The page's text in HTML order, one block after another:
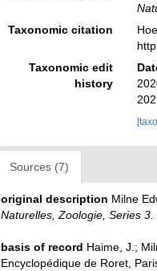
Taxonomic citation
Taxonomic edit
history
Sources (7)
original description Milne
Naturelles, Zoologie, Series 3.
basis of record Haime, J.;
Encyclopédique de Roret,